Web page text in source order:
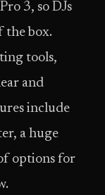
3, so DJs
the box.
tools,
and
include
a huge
options for